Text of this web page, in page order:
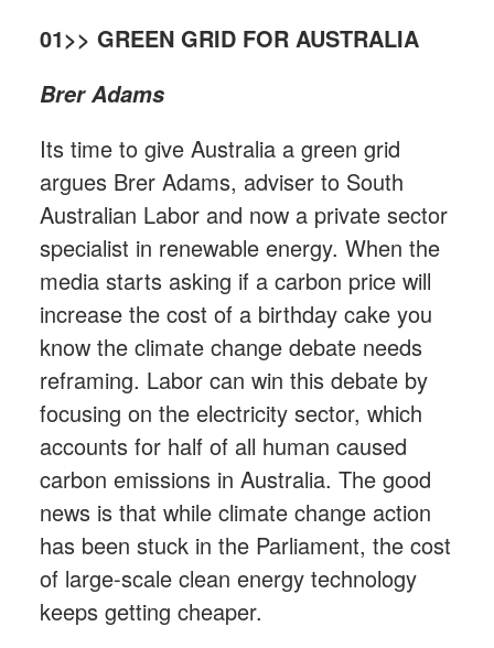
01>> GREEN GRID FOR AUSTRALIA
Brer Adams
Its time to give Australia a green grid
argues Brer Adams, adviser to South
Australian Labor and now a private sector
specialist in renewable energy. When the
media starts asking if a carbon price will
increase the cost of a birthday cake you
know the climate change debate needs
reframing. Labor can win this debate by
focusing on the electricity sector, which
accounts for half of all human caused
carbon emissions in Australia. The good
news is that while climate change action
has been stuck in the Parliament, the cost
of large-scale clean energy technology
keeps getting cheaper.